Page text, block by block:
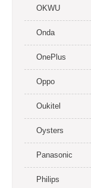
OKWU
Onda
OnePlus
Oppo
Oukitel
Oysters
Panasonic
Philips